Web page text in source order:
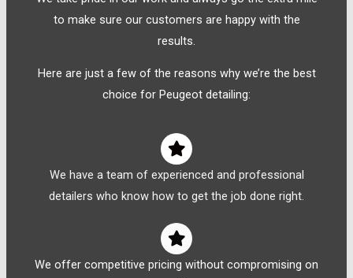
to make sure our customers are happy with the
results.
Here are just a few of the reasons why we’re the best
choice for Peugeot detailing:
We have a team of experienced and professional
detailers who know how to get the job done right.
We offer competitive pricing without compromising on